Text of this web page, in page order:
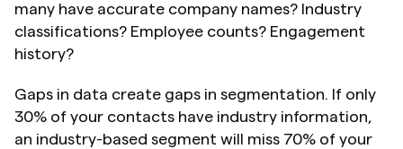
many have accurate company names? Industry
classifications? Employee counts? Engagement
history?
Gaps in data create gaps in segmentation. If only
30% of your contacts have industry information,
an industry-based segment will miss 70% of your